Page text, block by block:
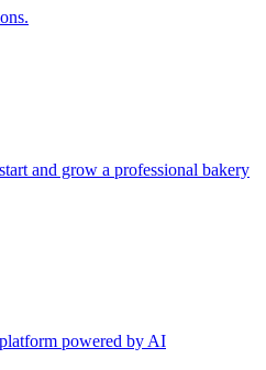
and grow a professional bakery
powered by AI